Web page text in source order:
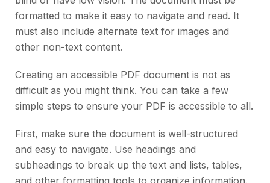
formatted to make it easy to navigate and read. It
must also include alternate text for images and
other non-text content.
Creating an accessible PDF document is not as
difficult as you might think. You can take a few
simple steps to ensure your PDF is accessible to all.
First, make sure the document is well-structured
and easy to navigate. Use headings and
subheadings to break up the text and lists, tables,
and other formatting tools to organize information.